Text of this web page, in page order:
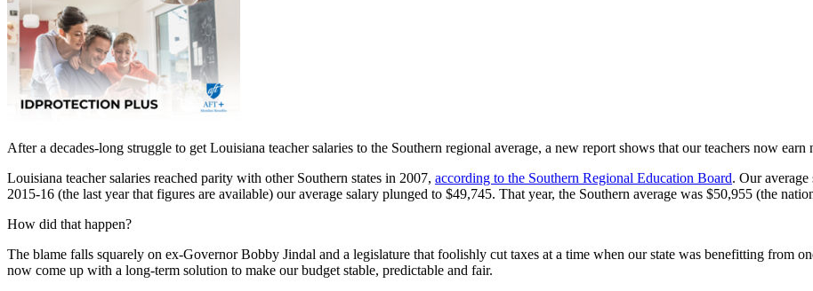
After a decades-long struggle to get Louisiana teacher salaries to the Southern regional average, a new report shows that our teachers now earn
Louisiana teacher salaries reached parity with other Southern states in 2007, according to the Southern Regional Education Board. Our
2015-16 (the last year that figures are available) our average salary plunged to $49,745. That year, the Southern average was $50,955 (the
How did that happen?
The blame falls squarely on ex-Governor Bobby Jindal and a legislature that foolishly cut taxes at a time when our state was benefitting from
now come up with a long-term solution to make our budget stable, predictable and fair.